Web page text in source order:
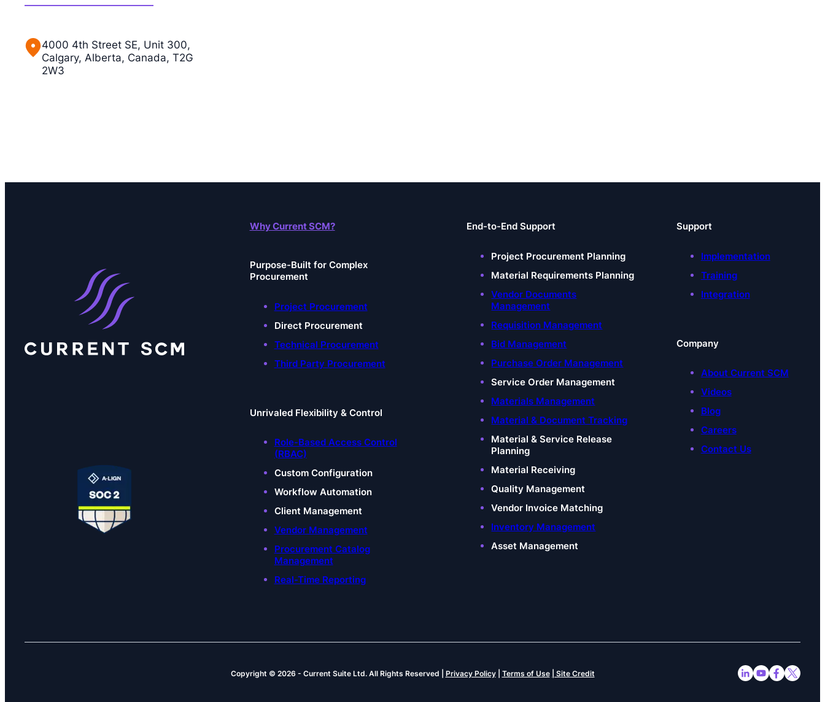
4000 4th Street SE, Unit 300,
Calgary, Alberta, Canada, T2G
2W3
Why Current SCM?
Purpose-Built for Complex
Procurement
Project Procurement
Direct Procurement
Technical Procurement
Third Party Procurement
Unrivaled Flexibility & Control
Role-Based Access Control
(RBAC)
Custom Configuration
Workflow Automation
Client Management
Vendor Management
Procurement Catalog
Management
Real-Time Reporting
End-to-End Support
Project Procurement Planning
Material Requirements Planning
Vendor Documents
Management
Requisition Management
Bid Management
Purchase Order Management
Service Order Management
Materials Management
Material & Document Tracking
Material & Service Release
Planning
Material Receiving
Quality Management
Vendor Invoice Matching
Inventory Management
Asset Management
Support
Implementation
Training
Integration
Company
About Current SCM
Videos
Blog
Careers
Contact Us
Copyright © 2026 - Current Suite Ltd. All Rights Reserved | Privacy Policy| Terms of Use | Site Credit